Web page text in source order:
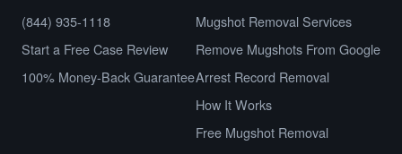
(844) 935-1118
Start a Free Case Review
100% Money-Back Guarantee
Mugshot Removal Services
Remove Mugshots From Google
Arrest Record Removal
How It Works
Free Mugshot Removal